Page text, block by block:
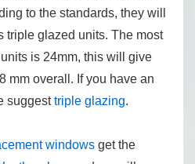
to the standards, they will
triple glazed units. The most
is 24mm, this will give
mm overall. If you have an
suggesttriple glazing.
windows get the